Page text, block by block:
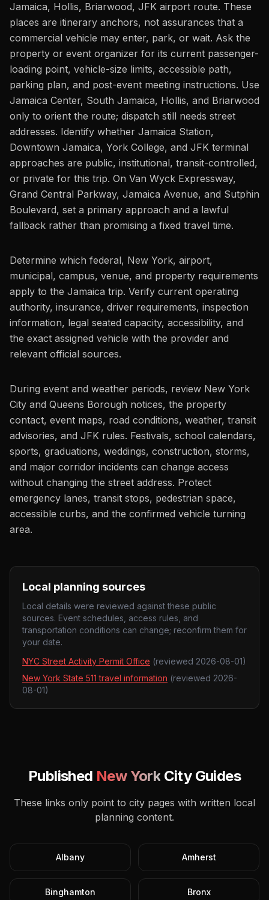
Jamaica, Hollis, Briarwood, JFK airport route. These
places are itinerary anchors, not assurances that a
commercial vehicle may enter, park, or wait. Ask the
property or event organizer for its current passenger-
loading point, vehicle-size limits, accessible path,
parking plan, and post-event meeting instructions. Use
Jamaica Center, South Jamaica, Hollis, and Briarwood
only to orient the route; dispatch still needs street
addresses. Identify whether Jamaica Station,
Downtown Jamaica, York College, and JFK terminal
approaches are public, institutional, transit-controlled,
or private for this trip. On Van Wyck Expressway,
Grand Central Parkway, Jamaica Avenue, and Sutphin
Boulevard, set a primary approach and a lawful
fallback rather than promising a fixed travel time.
Determine which federal, New York, airport,
municipal, campus, venue, and property requirements
apply to the Jamaica trip. Verify current operating
authority, insurance, driver requirements, inspection
information, legal seated capacity, accessibility, and
the exact assigned vehicle with the provider and
relevant official sources.
During event and weather periods, review New York
City and Queens Borough notices, the property
contact, event maps, road conditions, weather, transit
advisories, and JFK rules. Festivals, school calendars,
sports, graduations, weddings, construction, storms,
and major corridor incidents can change access
without changing the street address. Protect
emergency lanes, transit stops, pedestrian space,
accessible curbs, and the confirmed vehicle turning
area.
Local planning sources
Local details were reviewed against these public
sources. Event schedules, access rules, and
transportation conditions can change; reconfirm them for
your date.
NYC Street Activity Permit Office (reviewed 2026-08-01)
New York State 511 travel information (reviewed 2026-
08-01)
Published New York City Guides
These links only point to city pages with written local
planning content.
Albany Amherst
Binghamton Bronx